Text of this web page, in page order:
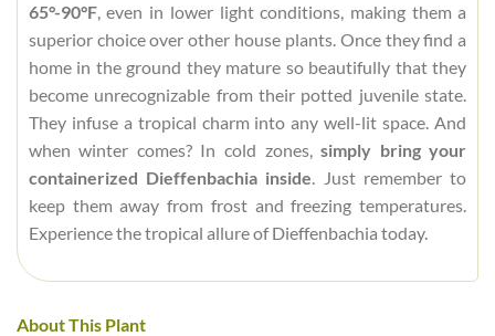
65°-90°F, even in lower light conditions, making them a
superior choice over other house plants. Once they find a
home in the ground they mature so beautifully that they
become unrecognizable from their potted juvenile state.
They infuse a tropical charm into any well-lit space. And
when winter comes? In cold zones,simply bring your
containerized Dieffenbachia inside. Just remember to
keep them away from frost and freezing temperatures.
Experience the tropical allure of Dieffenbachia today.
About This Plant